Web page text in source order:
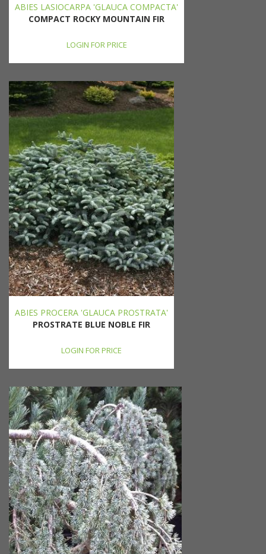
ABIES LASIOCARPA 'GLAUCA COMPACTA'
COMPACT ROCKY MOUNTAIN FIR
LOGIN FOR PRICE
ABIES PROCERA 'GLAUCA PROSTRATA'
PROSTRATE BLUE NOBLE FIR
LOGIN FOR PRICE